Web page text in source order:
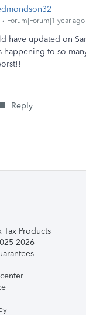
Forum|Forum|1 year ago
have updated on
happening to so
Reply
Tax Products
2026